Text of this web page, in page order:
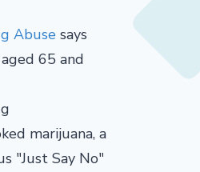
Abuse says
65 and
marijuana, a
"Just Say No"